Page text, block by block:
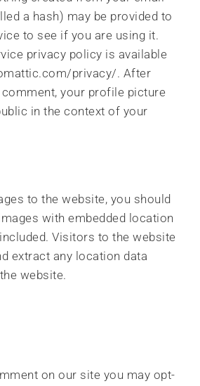
a hash) may be provided to
to see if you are using it.
privacy policy is available
privacy/. After
your profile picture
in the context of your
to the website, you should
with embedded location
Visitors to the website
extract any location data
website.
on our site you may opt-